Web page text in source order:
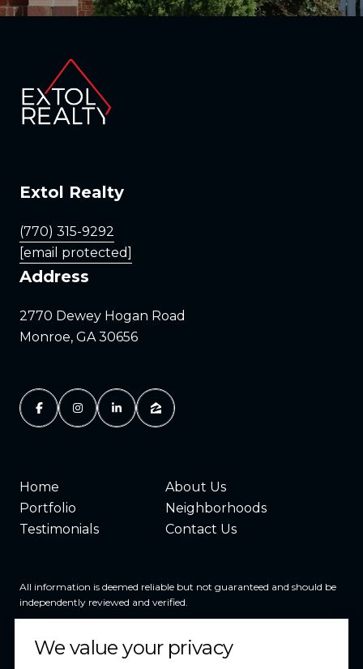
Extol Realty
(770) 315-9292
[email protected]
Address
2770 Dewey Hogan Road
Monroe, GA 30656
Home
About Us
Portfolio
Neighborhoods
Testimonials
Contact Us
All information is deemed reliable but not guaranteed and should be
independently reviewed and verified.
We value your privacy